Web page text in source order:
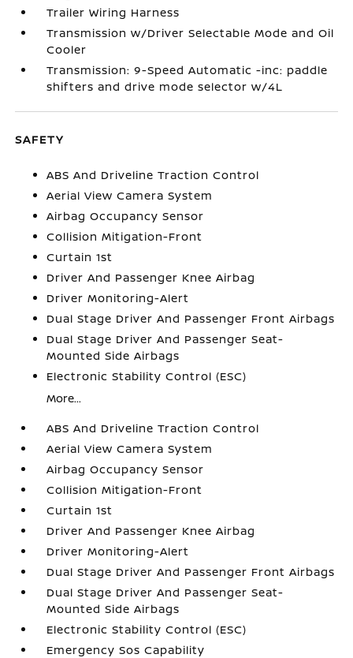
Trailer Wiring Harness
Transmission w/Driver Selectable Mode and Oil
Cooler
Transmission: 9-Speed Automatic -inc: paddle
shifters and drive mode selector w/4L
SAFETY
ABS And Driveline Traction Control
Aerial View Camera System
Airbag Occupancy Sensor
Collision Mitigation-Front
Curtain 1st
Driver And Passenger Knee Airbag
Driver Monitoring-Alert
Dual Stage Driver And Passenger Front Airbags
Dual Stage Driver And Passenger Seat-
Mounted Side Airbags
Electronic Stability Control (ESC)
More...
ABS And Driveline Traction Control
Aerial View Camera System
Airbag Occupancy Sensor
Collision Mitigation-Front
Curtain 1st
Driver And Passenger Knee Airbag
Driver Monitoring-Alert
Dual Stage Driver And Passenger Front Airbags
Dual Stage Driver And Passenger Seat-
Mounted Side Airbags
Electronic Stability Control (ESC)
Emergency Sos Capability